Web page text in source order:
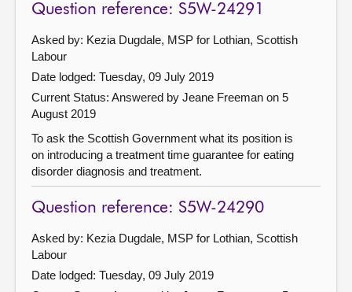
Question reference: S5W-24291
Asked by: Kezia Dugdale, MSP for Lothian, Scottish
Labour
Date lodged: Tuesday, 09 July 2019
Current Status: Answered by Jeane Freeman on 5
August 2019
To ask the Scottish Government what its position is
on introducing a treatment time guarantee for eating
disorder diagnosis and treatment.
Question reference: S5W-24290
Asked by: Kezia Dugdale, MSP for Lothian, Scottish
Labour
Date lodged: Tuesday, 09 July 2019